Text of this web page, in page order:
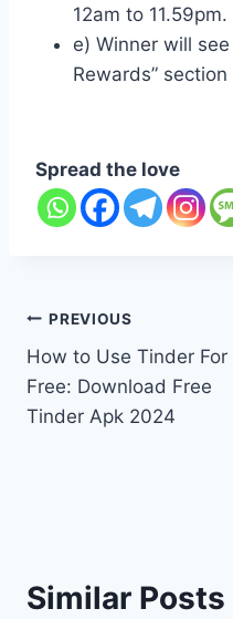
12am to 11.59pm.
e) Winner will
Rewards”
Spread the love
Post
navigation
PREVIOUS
How to Use Tinder For
Free: Download Free
Tinder Apk 2024
Similar Posts